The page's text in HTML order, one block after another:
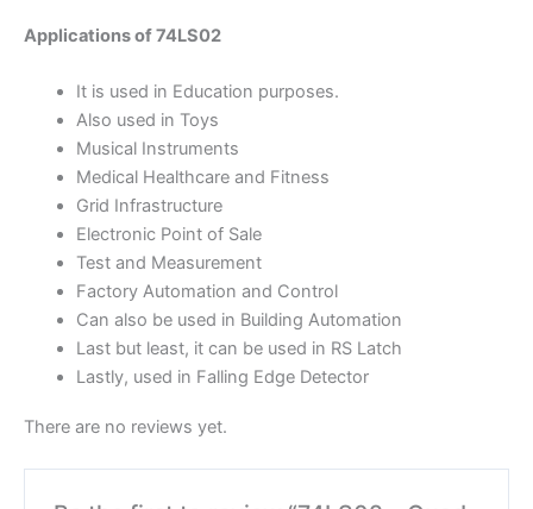
Applications of 74LS02
It is used in Education purposes.
Also used in Toys
Musical Instruments
Medical Healthcare and Fitness
Grid Infrastructure
Electronic Point of Sale
Test and Measurement
Factory Automation and Control
Can also be used in Building Automation
Last but least, it can be used in RS Latch
Lastly, used in Falling Edge Detector
There are no reviews yet.